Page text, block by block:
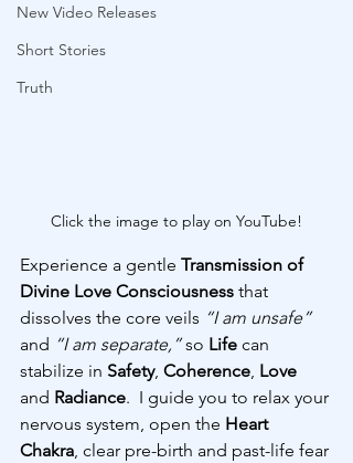
New Video Releases
Short Stories
Truth
Click the image to play on YouTube!
Experience a gentle Transmission of
Divine Love Consciousness that
dissolves the core veils “I am unsafe”
and “I am separate,” so Life can
stabilize in Safety, Coherence, Love
and Radiance.  I guide you to relax your
nervous system, open the Heart
Chakra, clear pre-birth and past-life fear